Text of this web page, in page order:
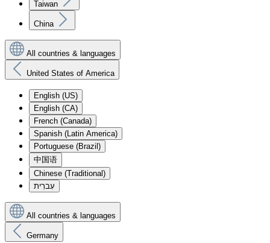
Taiwan
China
All countries & languages
United States of America
English (US)
English (CA)
French (Canada)
Spanish (Latin America)
Portuguese (Brazil)
中国语
Chinese (Traditional)
עִברִית
All countries & languages
Germany